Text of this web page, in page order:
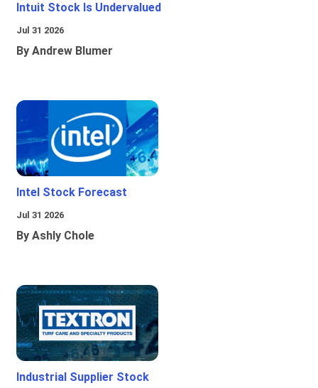
Intuit Stock Is Undervalued
Jul 31 2026
By Andrew Blumer
Intel Stock Forecast
Jul 31 2026
By Ashly Chole
Industrial Supplier Stock